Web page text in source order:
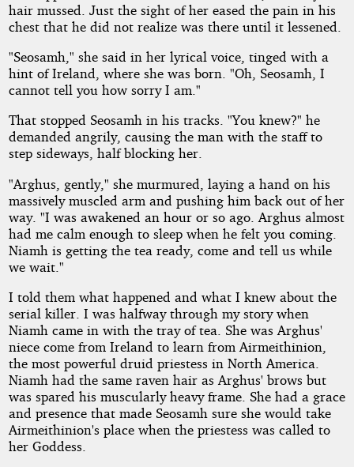
hair mussed. Just the sight of her eased the pain in his
chest that he did not realize was there until it lessened.
"Seosamh," she said in her lyrical voice, tinged with a
hint of Ireland, where she was born. "Oh, Seosamh, I
cannot tell you how sorry I am."
That stopped Seosamh in his tracks. "You knew?" he
demanded angrily, causing the man with the staff to
step sideways, half blocking her.
"Arghus, gently," she murmured, laying a hand on his
massively muscled arm and pushing him back out of her
way. "I was awakened an hour or so ago. Arghus almost
had me calm enough to sleep when he felt you coming.
Niamh is getting the tea ready, come and tell us while
we wait."
I told them what happened and what I knew about the
serial killer. I was halfway through my story when
Niamh came in with the tray of tea. She was Arghus'
niece come from Ireland to learn from Airmeithinion,
the most powerful druid priestess in North America.
Niamh had the same raven hair as Arghus' brows but
was spared his muscularly heavy frame. She had a grace
and presence that made Seosamh sure she would take
Airmeithinion's place when the priestess was called to
her Goddess.